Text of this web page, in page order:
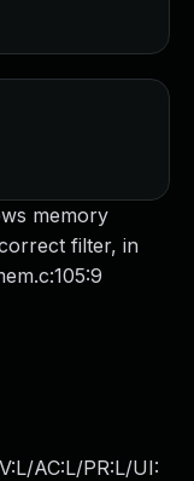
memory
filter, in
AC:L/PR:L/UI: